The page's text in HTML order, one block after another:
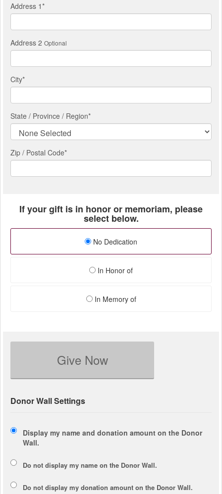
Address 1*
Address 2 Optional
City*
State / Province / Region*
Zip / Postal Code*
If your gift is in honor or memoriam, please
select below.
No Dedication
In Honor of
In Memory of
Give Now
Donor Wall Settings
Display my name and donation amount on the Donor
Wall.
Do not display my name on the Donor Wall.
Do not display my donation amount on the Donor Wall.